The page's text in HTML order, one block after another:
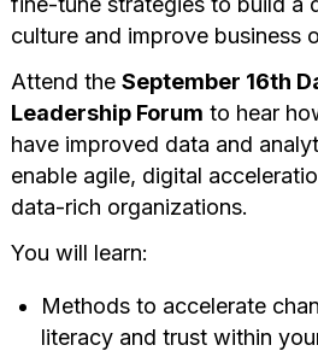
culture and improve business
Attend the September 16th
Leadership Forum to hear
have improved data and
enable agile, digital
data-rich organizations.
You will learn:
Methods to accelerate
literacy and trust within